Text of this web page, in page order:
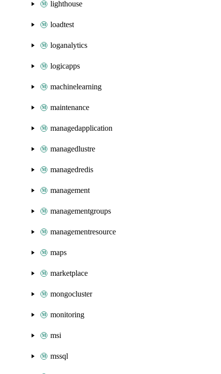
lighthouse
loadtest
loganalytics
logicapps
machinelearning
maintenance
managedapplication
managedlustre
managedredis
management
managementgroups
managementresource
maps
marketplace
mongocluster
monitoring
msi
mssql